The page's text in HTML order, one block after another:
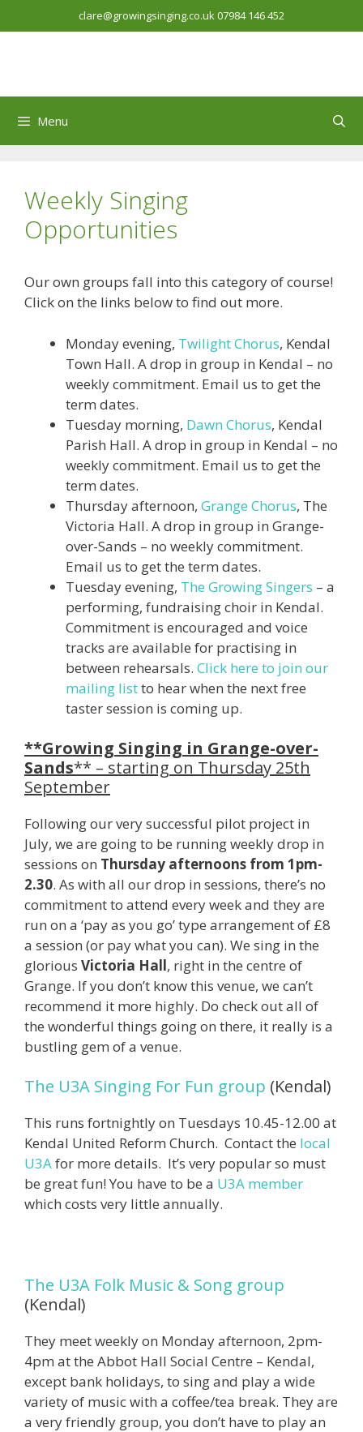
to
clare@growingsinging.co.uk07984 146 452
Menu
Weekly Singing
Opportunities
Our own groups fall into this category of course!
Click on the links below to find out more.
Monday evening, Twilight Chorus, Kendal
Town Hall. A drop in group in Kendal – no
weekly commitment. Email us to get the
term dates.
Tuesday morning, Dawn Chorus, Kendal
Parish Hall. A drop in group in Kendal – no
weekly commitment. Email us to get the
term dates.
Thursday afternoon, Grange Chorus, The
Victoria Hall. A drop in group in Grange-
over-Sands – no weekly commitment.
Email us to get the term dates.
Tuesday evening, The Growing Singers – a
performing, fundraising choir in Kendal.
Commitment is encouraged and voice
tracks are available for practising in
between rehearsals. Click here to join our
mailing listto hear when the next free
taster session is coming up.
**Growing Singing in Grange-over-
Sands** – starting on Thursday 25th
September
Following our very successful pilot project in
July, we are going to be running weekly drop in
sessions on Thursday afternoons from 1pm-
2.30. As with all our drop in sessions, there’s no
commitment to attend every week and they are
run on a ‘pay as you go’ type arrangement of £8
a session (or pay what you can). We sing in the
glorious Victoria Hall, right in the centre of
Grange. If you don’t know this venue, we can’t
recommend it more highly. Do check out all of
the wonderful things going on there, it really is a
bustling gem of a venue.
The U3A Singing For Fun group (Kendal)
This runs fortnightly on Tuesdays 10.45-12.00 at
Kendal United Reform Church. Contact the local
U3Afor more details. It’s very popular so must
be great fun! You have to be a U3A member
which costs very little annually.
The U3A Folk Music & Song group
(Kendal)
They meet weekly on Monday afternoon, 2pm-
4pm at the Abbot Hall Social Centre – Kendal,
except bank holidays, to sing and play a wide
variety of music with a coffee/tea break. They are
a very friendly group, you don’t have to play an